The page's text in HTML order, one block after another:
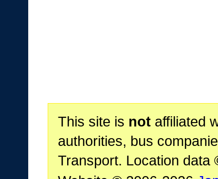
This site is notaffiliated
authorities, bus
Transport. Location data